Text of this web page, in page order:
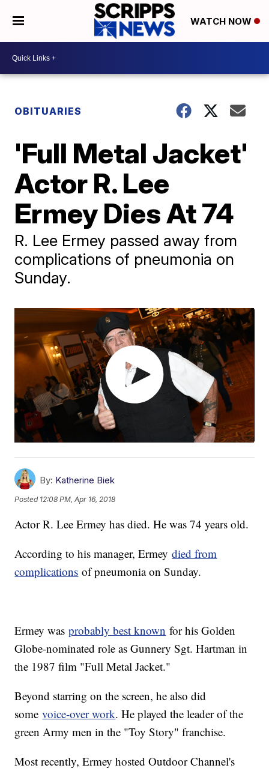
WATCH NOW
OBITUARIES
'Full Metal Jacket'
Actor R. Lee
Ermey Dies At 74
R. Lee Ermey passed away from
complications of pneumonia on
Sunday.
By: Katherine Biek
Posted 12:08 PM, Apr 16, 2018
Actor R. Lee Ermey has died. He was 74 years old.
According to his manager, Ermeydied from
complications of pneumonia on Sunday.
Ermey wasprobably best known for his Golden
Globe-nominated role as Gunnery Sgt. Hartman in
the 1987 film "Full Metal Jacket."
Beyond starring on the screen, he also did
somevoice-over work. He played the leader of the
green Army men in the "Toy Story" franchise.
Most recently, Ermey hosted Outdoor Channel's